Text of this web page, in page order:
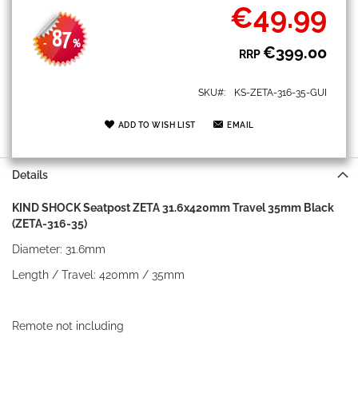
- 87%
Special
Price
€49.99
RRP€399.00
SKU KS-ZETA-316-35-GUI
ADD TO WISH LIST EMAIL
Details
KIND SHOCK Seatpost ZETA 31.6x420mm Travel 35mm Black
(ZETA-316-35)
Diameter: 31.6mm
Length / Travel: 420mm / 35mm
Remote not including